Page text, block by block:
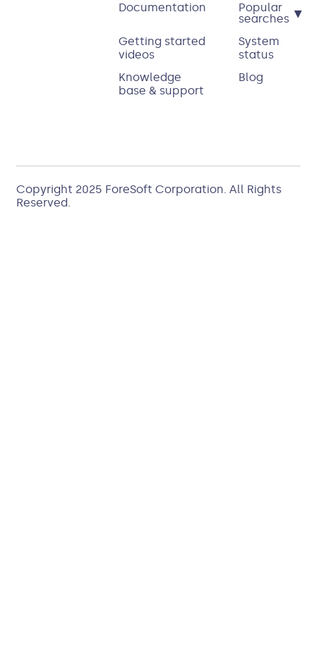
Documentation
Popular
searches ▾
Getting started
videos
System
status
Knowledge
base & support
Blog
Copyright 2025 ForeSoft Corporation. All Rights
Reserved.